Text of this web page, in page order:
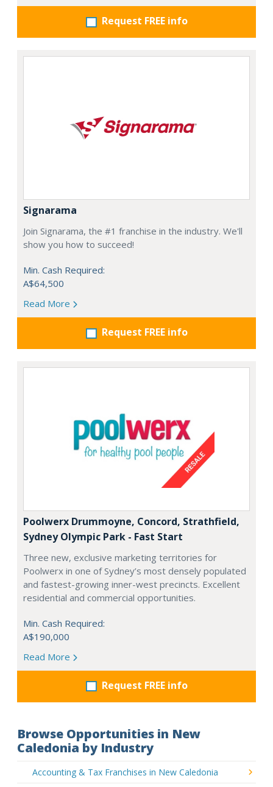
Request FREE info
Signarama
Join Signarama, the #1 franchise in the industry. We'll
show you how to succeed!
Min. Cash Required:
A$64,500
Read More
Request FREE info
Poolwerx Drummoyne, Concord, Strathfield,
Sydney Olympic Park - Fast Start
Three new, exclusive marketing territories for
Poolwerx in one of Sydney’s most densely populated
and fastest-growing inner-west precincts. Excellent
residential and commercial opportunities.
Min. Cash Required:
A$190,000
Read More
Request FREE info
Browse Opportunities in New
Caledonia by Industry
Accounting & Tax Franchises in New Caledonia